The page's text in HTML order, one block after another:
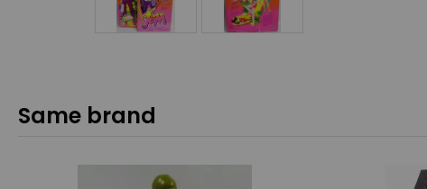
Same brand